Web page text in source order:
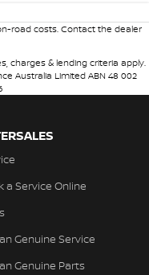
road costs. Contact the dealer
charges & lending criteria apply.
Australia Limited ABN 48 002
a Service Online
Genuine Service
Genuine Parts